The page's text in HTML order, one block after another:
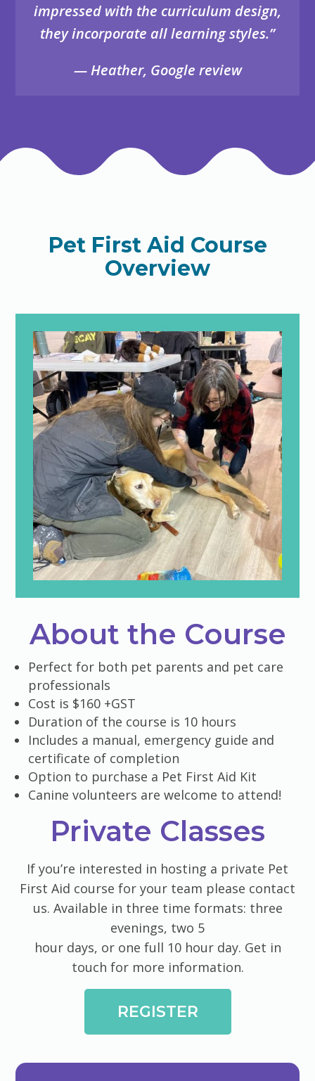
impressed with the curriculum design,
they incorporate all learning styles.”
— Heather, Google review
Pet First Aid Course
Overview
About the Course
Perfect for both pet parents and pet care
professionals
Cost is $160 +GST
Duration of the course is 10 hours
Includes a manual, emergency guide and
certificate of completion
Option to purchase a Pet First Aid Kit
Canine volunteers are welcome to attend!
Private Classes
​If you’re interested in hosting a private Pet
First Aid course for your team please contact
us. Available in three time formats: three
evenings, two 5
hour days, or one full 10 hour day. Get in
touch for more information.
REGISTER